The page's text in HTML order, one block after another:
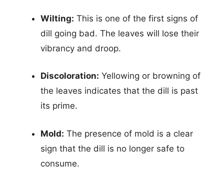
Wilting: This is one of the first signs of
dill going bad. The leaves will lose their
vibrancy and droop.
Discoloration: Yellowing or browning of
the leaves indicates that the dill is past
its prime.
Mold: The presence of mold is a clear
sign that the dill is no longer safe to
consume.